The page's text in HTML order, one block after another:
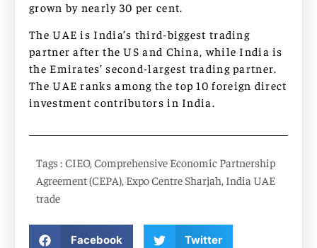
grown by nearly 30 per cent.
The UAE is India’s third-biggest trading
partner after the US and China, while India is
the Emirates’ second-largest trading partner.
The UAE ranks among the top 10 foreign direct
investment contributors in India.
Tags : CIEO, Comprehensive Economic Partnership
Agreement (CEPA) Expo Centre Sharjah India UAE
trade
Facebook Twitter